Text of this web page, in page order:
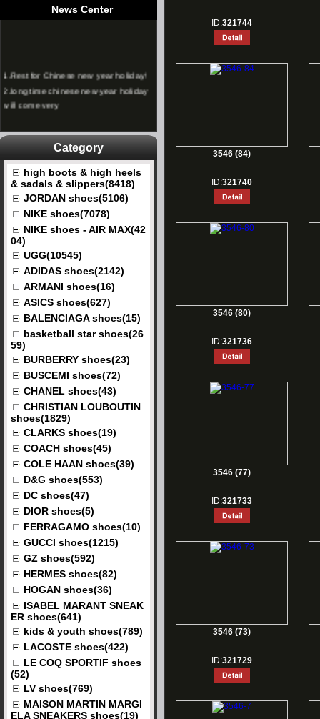
News Center
2.long time chinese new year holiday
will come very
Category
high boots & high heels
& sadals & slippers(8418)
JORDAN shoes(5106)
NIKE shoes(7078)
NIKE shoes - AIR MAX(42
04)
UGG(10545)
ADIDAS shoes(2142)
ARMANI shoes(16)
ASICS shoes(627)
BALENCIAGA shoes(15)
basketball star shoes(26
59)
BURBERRY shoes(23)
BUSCEMI shoes(72)
CHANEL shoes(43)
CHRISTIAN LOUBOUTIN
shoes(1829)
CLARKS shoes(19)
COACH shoes(45)
COLE HAAN shoes(39)
D&G shoes(553)
DC shoes(47)
DIOR shoes(5)
FERRAGAMO shoes(10)
GUCCI shoes(1215)
GZ shoes(592)
HERMES shoes(82)
HOGAN shoes(36)
ISABEL MARANT SNEAK
ER shoes(641)
kids & youth shoes(789)
LACOSTE shoes(422)
LE COQ SPORTIF shoes
(52)
LV shoes(769)
MAISON MARTIN MARGI
ELA SNEAKERS shoes(19)
ID:321744
3546 (84)
ID:321740
3546 (80)
ID:321736
3546 (77)
ID:321733
3546 (73)
ID:321729